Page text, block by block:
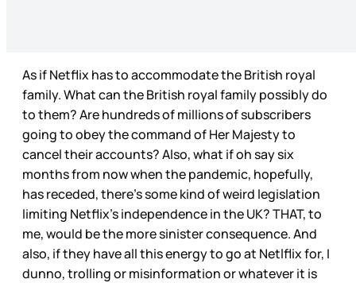
As if Netflix has to accommodate the British royal
family. What can the British royal family possibly do
to them? Are hundreds of millions of subscribers
going to obey the command of Her Majesty to
cancel their accounts? Also, what if oh say six
months from now when the pandemic, hopefully,
has receded, there’s some kind of weird legislation
limiting Netflix’s independence in the UK? THAT, to
me, would be the more sinister consequence. And
also, if they have all this energy to go at Netlflix for, I
dunno, trolling or misinformation or whatever it is